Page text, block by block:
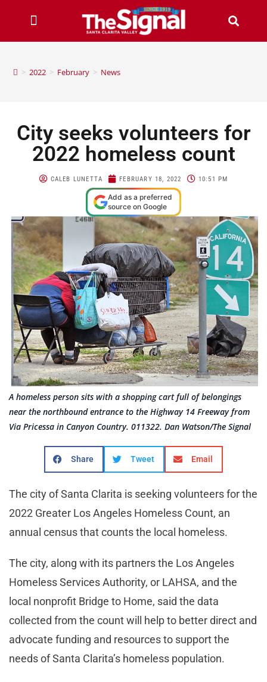
> 2022 > February > News
City seeks volunteers for
2022 homeless count
CALEB LUNETTA FEBRUARY 18, 2022 10:51 PM
Add as a preferred
source on Google
A homeless person sits with a shopping cart full of belongings
near the northbound entrance to the Highway 14 Freeway from
Via Pricessa in Canyon Country. 011322. Dan Watson/The Signal
Share Tweet Email
The city of Santa Clarita is seeking volunteers for the
2022 Greater Los Angeles Homeless Count, an
annual census that counts the local homeless.
The city, along with its partners the Los Angeles
Homeless Services Authority, or LAHSA, and the
local nonprofit Bridge to Home, said the data
collected from the count will help to better direct and
advocate funding and resources to support the
needs of Santa Clarita’s homeless population.